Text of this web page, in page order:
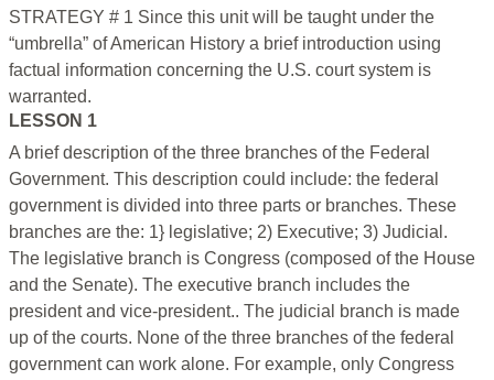
STRATEGY # 1 Since this unit will be taught under the
“umbrella” of American History a brief introduction using
factual information concerning the U.S. court system is
warranted.
LESSON 1
A brief description of the three branches of the Federal
Government. This description could include: the federal
government is divided into three parts or branches. These
branches are the: 1} legislative; 2) Executive; 3) Judicial.
The legislative branch is Congress (composed of the House
and the Senate). The executive branch includes the
president and vice-president.. The judicial branch is made
up of the courts. None of the three branches of the federal
government can work alone. For example, only Congress